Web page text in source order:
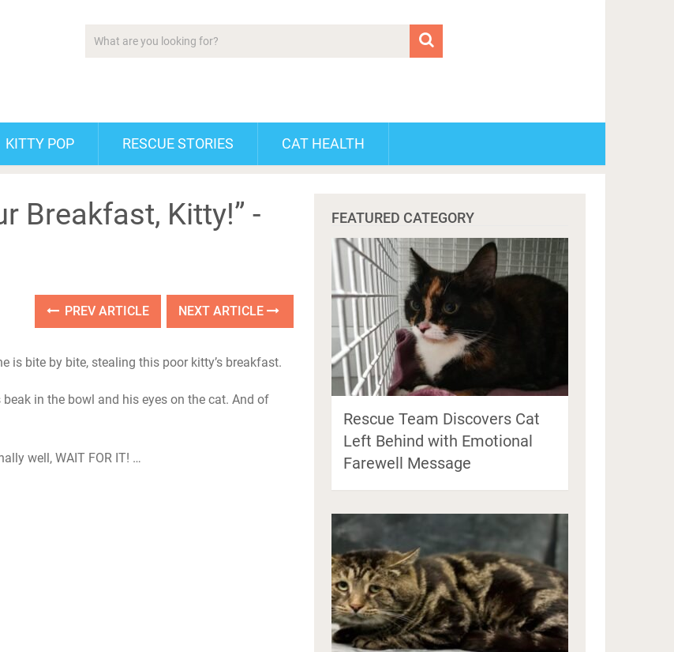
KITTY POP RESCUE STORIES CAT HEALTH
Breakfast, Kitty!” -
PREV ARTICLE NEXT ARTICLE
is bite by bite, stealing this poor kitty’s breakfast.
in the bowl and his eyes on the cat. And of
well, WAIT FOR IT! …
FEATURED CATEGORY
Rescue Team Discovers Cat
Left Behind with Emotional
Farewell Message